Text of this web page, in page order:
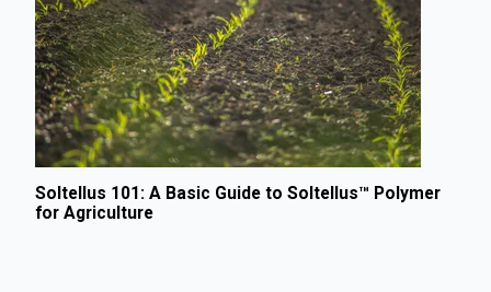
Soltellus 101: A Basic Guide to Soltellus™ Polymer
for Agriculture